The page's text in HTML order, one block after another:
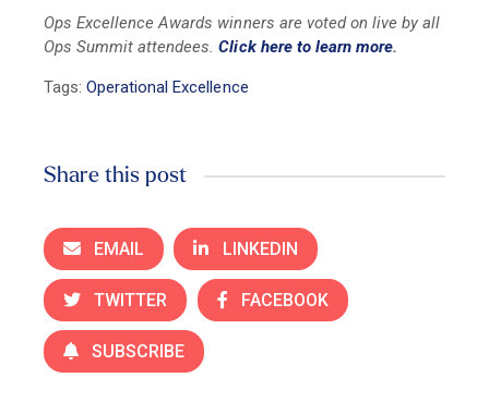
Ops Excellence Awards winners are voted on live by all
Ops Summit attendees.Click here to learn more.
Tags:Operational Excellence
Share this post
EMAIL LINKEDIN
TWITTER FACEBOOK
SUBSCRIBE